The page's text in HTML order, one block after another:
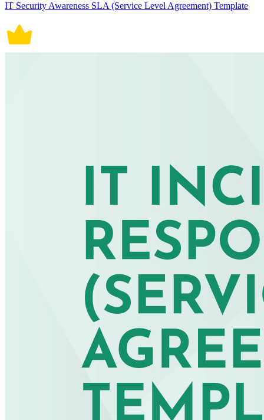
IT Security Awareness SLA (Service Level Agreement) Template